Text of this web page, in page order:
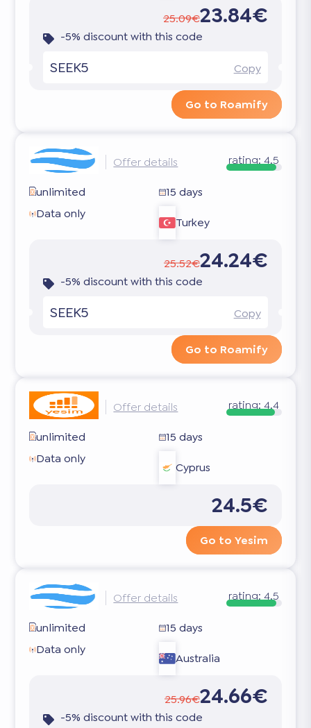
25.09€23.84€
-5% discount with this code
SEEK5 Copy
Go to Roamify
Offer details rating:4.5
unlimited
15 days
Data only
Turkey
25.52€24.24€
-5% discount with this code
SEEK5 Copy
Go to Roamify
Offer details rating:4.4
unlimited
15 days
Data only
Cyprus
24.5€
Go to Yesim
Offer details rating:4.5
unlimited
15 days
Data only
Australia
25.96€24.66€
-5% discount with this code